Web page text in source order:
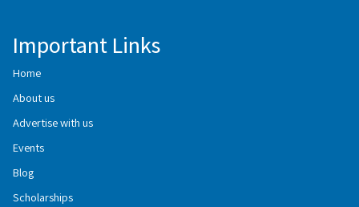
Important Links
Home
About us
Advertise with us
Events
Blog
Scholarships